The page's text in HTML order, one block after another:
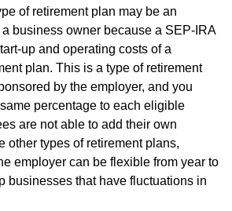
of retirement plan may be an
business owner because a SEP-IRA
up and operating costs of a
plan. This is a type of retirement
by the employer, and you
percentage to each eligible
are not able to add their own
other types of retirement plans,
employer can be flexible from year to
businesses that have fluctuations in